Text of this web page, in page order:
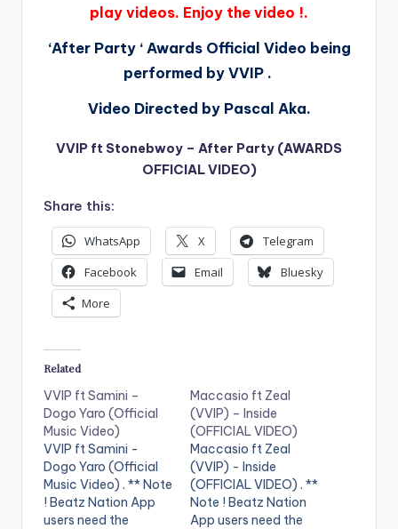
play videos. Enjoy the video !.
‘After Party ‘ Awards Official Video being
performed by VVIP .
Video Directed by Pascal Aka.
VVIP ft Stonebwoy – After Party (AWARDS
OFFICIAL VIDEO)
Share this:
WhatsApp X
Telegram
Facebook
Email
Bluesky
More
Related
VVIP ft Samini –
Dogo Yaro (Official
Music Video)
VVIP ft Samini -
Dogo Yaro (Official
Music Video) . ** Note
! Beatz Nation App
users need the
Maccasio ft Zeal
(VVIP) – Inside
(OFFICIAL VIDEO)
Maccasio ft Zeal
(VVIP) - Inside
(OFFICIAL VIDEO) . **
Note ! Beatz Nation
App users need the